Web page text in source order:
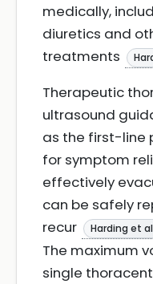
medically,
diuretics and
treatments
Therapeutic
ultrasound
as the first-line
for symptom
effectively
can be safely
recur
Harding et
The maximum
single